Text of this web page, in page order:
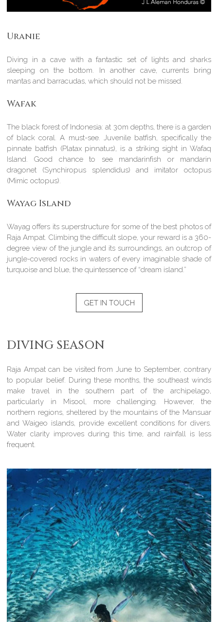
Uranie
Diving in a cave with a fantastic set of lights and sharks
sleeping on the bottom. In another cave, currents bring
mantas and barracudas, which should not be missed.
Wafak
The black forest of Indonesia: at 30m depths, there is a garden
of black coral. A must-see. Juvenile batfish, specifically the
pinnate batfish (Platax pinnatus), is a striking sight in Wafaq
Island. Good chance to see mandarinfish or mandarin
dragonet (Synchiropus splendidus) and imitator octopus
(Mimic octopus).
Wayag Island
Wayag offers its superstructure for some of the best photos of
Raja Ampat. Climbing the difficult slope, your reward is a 360-
degree view of the jungle and its surroundings, an outcrop of
jungle-covered rocks in waters of every imaginable shade of
turquoise and blue, the quintessence of “dream island.”
GET IN TOUCH
DIVING SEASON
Raja Ampat can be visited from June to September, contrary
to popular belief. During these months, the southeast winds
make travel in the southern part of the archipelago,
particularly in Misool, more challenging. However, the
northern regions, sheltered by the mountains of the Mansuar
and Waigeo islands, provide excellent conditions for divers.
Water clarity improves during this time, and rainfall is less
frequent.